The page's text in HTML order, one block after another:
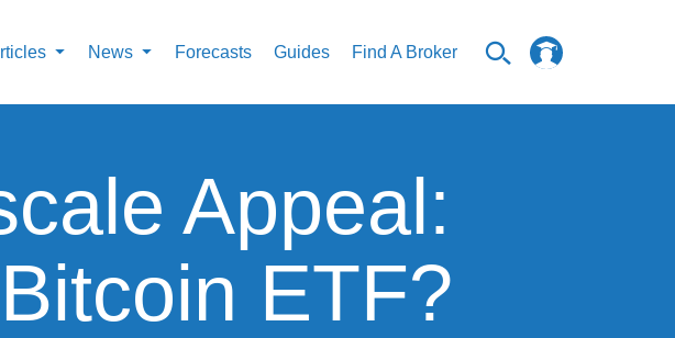
News Forecasts Guides Find A Broker
Appeal:
ETF?